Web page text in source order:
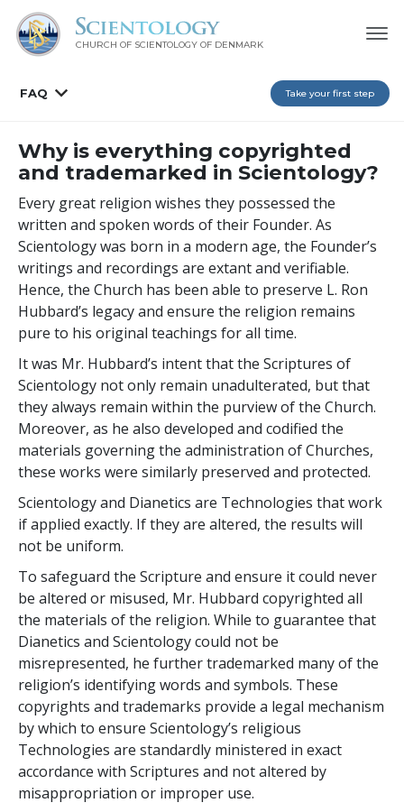
CHURCH OF SCIENTOLOGY OF DENMARK
FAQ Take your first step
Why is everything copyrighted
and trademarked in Scientology?
Every great religion wishes they possessed the
written and spoken words of their Founder. As
Scientology was born in a modern age, the Founder’s
writings and recordings are extant and verifiable.
Hence, the Church has been able to preserve L. Ron
Hubbard’s legacy and ensure the religion remains
pure to his original teachings for all time.
It was Mr. Hubbard’s intent that the Scriptures of
Scientology not only remain unadulterated, but that
they always remain within the purview of the Church.
Moreover, as he also developed and codified the
materials governing the administration of Churches,
these works were similarly preserved and protected.
Scientology and Dianetics are Technologies that work
if applied exactly. If they are altered, the results will
not be uniform.
To safeguard the Scripture and ensure it could never
be altered or misused, Mr. Hubbard copyrighted all
the materials of the religion. While to guarantee that
Dianetics and Scientology could not be
misrepresented, he further trademarked many of the
religion’s identifying words and symbols. These
copyrights and trademarks provide a legal mechanism
by which to ensure Scientology’s religious
Technologies are standardly ministered in exact
accordance with Scriptures and not altered by
misappropriation or improper use.